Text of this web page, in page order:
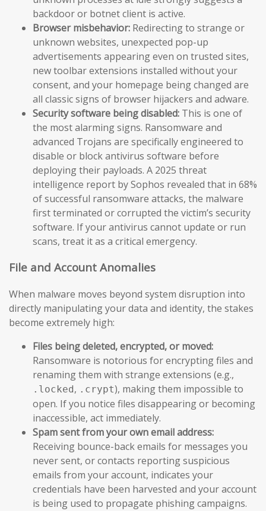
backdoor or botnet client is active.
Browser misbehavior: Redirecting to strange or
unknown websites, unexpected pop-up
advertisements appearing even on trusted sites,
new toolbar extensions installed without your
consent, and your homepage being changed are
all classic signs of browser hijackers and adware.
Security software being disabled: This is one of
the most alarming signs. Ransomware and
advanced Trojans are specifically engineered to
disable or block antivirus software before
deploying their payloads. A 2025 threat
intelligence report by Sophos revealed that in 68%
of successful ransomware attacks, the malware
first terminated or corrupted the victim’s security
software. If your antivirus cannot update or run
scans, treat it as a critical emergency.
File and Account Anomalies
When malware moves beyond system disruption into
directly manipulating your data and identity, the stakes
become extremely high:
Files being deleted, encrypted, or moved:
Ransomware is notorious for encrypting files and
renaming them with strange extensions (e.g.,
.locked, .crypt), making them impossible to
open. If you notice files disappearing or becoming
inaccessible, act immediately.
Spam sent from your own email address:
Receiving bounce-back emails for messages you
never sent, or contacts reporting suspicious
emails from your account, indicates your
credentials have been harvested and your account
is being used to propagate phishing campaigns.